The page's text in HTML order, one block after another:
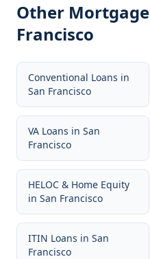
Other
Francisco
Conventional Loans in
San Francisco
VA Loans in San
Francisco
HELOC & Home Equity
in San Francisco
ITIN Loans in San
Francisco